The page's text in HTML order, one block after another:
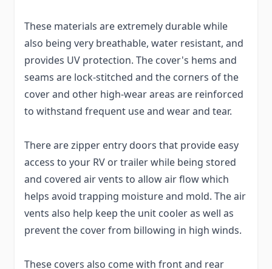
These materials are extremely durable while
also being very breathable, water resistant, and
provides UV protection. The cover's hems and
seams are lock-stitched and the corners of the
cover and other high-wear areas are reinforced
to withstand frequent use and wear and tear.
There are zipper entry doors that provide easy
access to your RV or trailer while being stored
and covered air vents to allow air flow which
helps avoid trapping moisture and mold. The air
vents also help keep the unit cooler as well as
prevent the cover from billowing in high winds.
These covers also come with front and rear